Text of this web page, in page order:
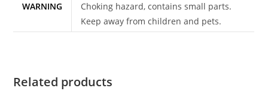
WARNING
Choking hazard, contains small parts.
Keep away from children and pets.
Related products